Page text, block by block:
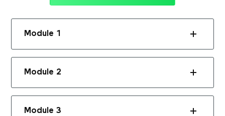
Module 1
Module 2
Module 3